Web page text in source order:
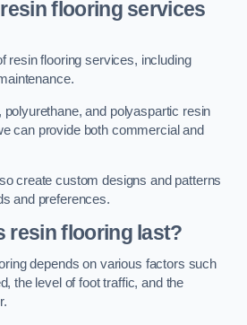
flooring services
resin flooring services, including
and polyaspartic resin
can provide both commercial and
create custom designs and patterns
and preferences.
resin flooring last?
depends on various factors such
the level of foot traffic, and the